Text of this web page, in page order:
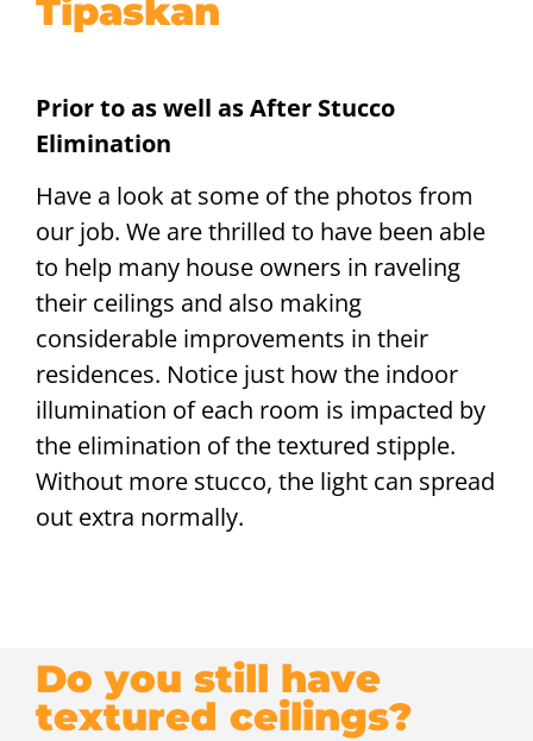
Tipaskan
Prior to as well as After Stucco
Elimination
Have a look at some of the photos from
our job. We are thrilled to have been able
to help many house owners in raveling
their ceilings and also making
considerable improvements in their
residences. Notice just how the indoor
illumination of each room is impacted by
the elimination of the textured stipple.
Without more stucco, the light can spread
out extra normally.
Do you still have
textured ceilings?